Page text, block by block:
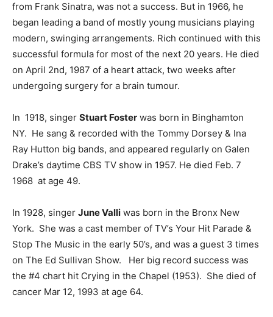
from Frank Sinatra, was not a success. But in 1966, he
began leading a band of mostly young musicians playing
modern, swinging arrangements. Rich continued with this
successful formula for most of the next 20 years. He died
on April 2nd, 1987 of a heart attack, two weeks after
undergoing surgery for a brain tumour.
In 1918, singer Stuart Foster was born in Binghamton
NY. He sang & recorded with the Tommy Dorsey & Ina
Ray Hutton big bands, and appeared regularly on Galen
Drake’s daytime CBS TV show in 1957. He died Feb. 7
1968 at age 49.
In 1928, singer June Valli was born in the Bronx New
York. She was a cast member of TV’s Your Hit Parade &
Stop The Music in the early 50’s, and was a guest 3 times
on The Ed Sullivan Show. Her big record success was
the #4 chart hit Crying in the Chapel (1953). She died of
cancer Mar 12, 1993 at age 64.